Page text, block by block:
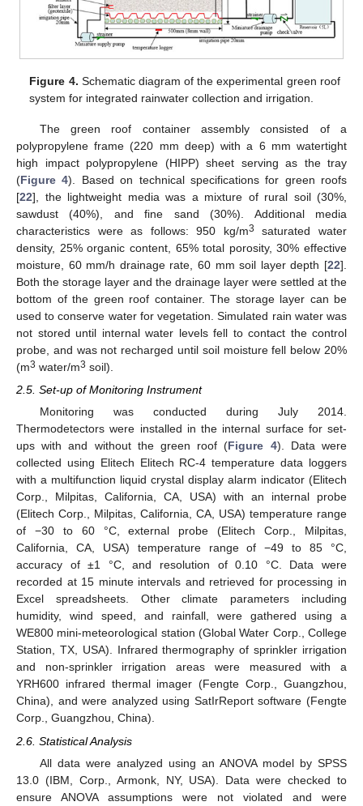
Figure 4. Schematic diagram of the experimental green roof
system for integrated rainwater collection and irrigation.
The green roof container assembly consisted of a
polypropylene frame (220 mm deep) with a 6 mm watertight
high impact polypropylene (HIPP) sheet serving as the tray
(Figure 4). Based on technical specifications for green roofs
[22], the lightweight media was a mixture of rural soil (30%,
sawdust (40%), and fine sand (30%). Additional media
characteristics were as follows: 950 kg/m3
saturated water
density, 25% organic content, 65% total porosity, 30% effective
moisture, 60 mm/h drainage rate, 60 mm soil layer depth [22].
Both the storage layer and the drainage layer were settled at the
bottom of the green roof container. The storage layer can be
used to conserve water for vegetation. Simulated rain water was
not stored until internal water levels fell to contact the control
probe, and was not recharged until soil moisture fell below 20%
(m3 water/m3 soil).
2.5. Set-up of Monitoring Instrument
Monitoring was conducted during July 2014.
Thermodetectors were installed in the internal surface for set-
ups with and without the green roof (Figure 4). Data were
collected using Elitech Elitech RC-4 temperature data loggers
with a multifunction liquid crystal display alarm indicator (Elitech
Corp., Milpitas, California, CA, USA) with an internal probe
(Elitech Corp., Milpitas, California, CA, USA) temperature range
of −30 to 60 °C, external probe (Elitech Corp., Milpitas,
California, CA, USA) temperature range of −49 to 85 °C,
accuracy of ±1 °C, and resolution of 0.10 °C. Data were
recorded at 15 minute intervals and retrieved for processing in
Excel spreadsheets. Other climate parameters including
humidity, wind speed, and rainfall, were gathered using a
WE800 mini-meteorological station (Global Water Corp., College
Station, TX, USA). Infrared thermography of sprinkler irrigation
and non-sprinkler irrigation areas were measured with a
YRH600 infrared thermal imager (Fengte Corp., Guangzhou,
China), and were analyzed using SatIrReport software (Fengte
Corp., Guangzhou, China).
2.6. Statistical Analysis
All data were analyzed using an ANOVA model by SPSS
13.0 (IBM, Corp., Armonk, NY, USA). Data were checked to
ensure ANOVA assumptions were not violated and were